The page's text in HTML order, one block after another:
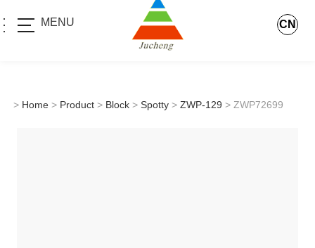
MENU CN
> Home > Product > Block > Spotty > ZWP-129 > ZWP72699